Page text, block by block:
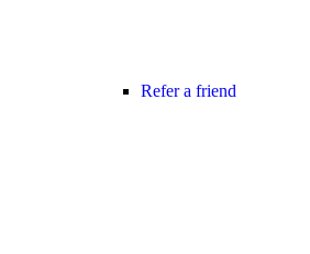
Refer a friend